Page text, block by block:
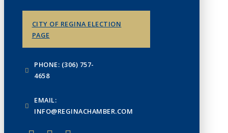
CITY OF REGINA ELECTION
PAGE
PHONE: (306) 757-
4658
EMAIL:
INFO@REGINACHAMBER.COM